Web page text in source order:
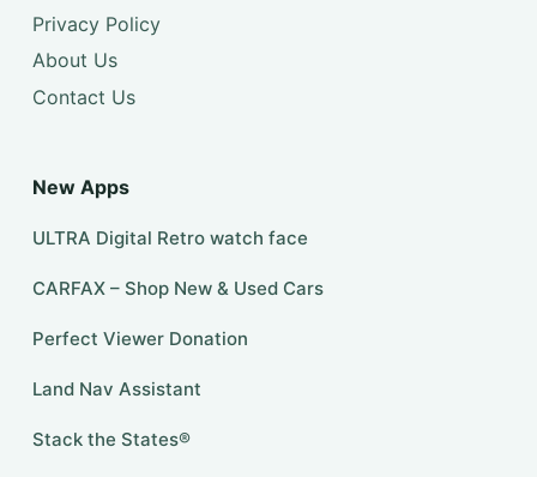
Privacy Policy
About Us
Contact Us
New Apps
ULTRA Digital Retro watch face
CARFAX – Shop New & Used Cars
Perfect Viewer Donation
Land Nav Assistant
Stack the States®